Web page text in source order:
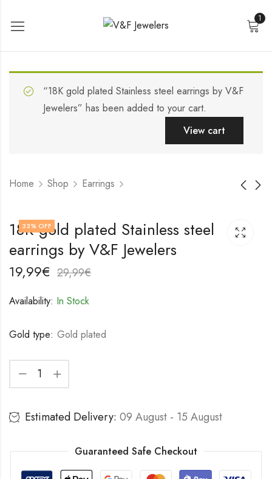
1
“18K gold plated Stainless steel earrings by V&F
Jewelers” has been added to your cart.
View cart
Home Shop Earrings
18K gold plated
Stainless steel
earrings by V&F
Jewelers
17,99
18K gold plated
Stainless steel
33% OFF
18K gold plated Stainless steel
earrings by V&F Jewelers
19,99€ 29,99€
Availability: In Stock
Gold type: Gold plated
Estimated Delivery: 09 August - 15 August
Guaranteed Safe Checkout